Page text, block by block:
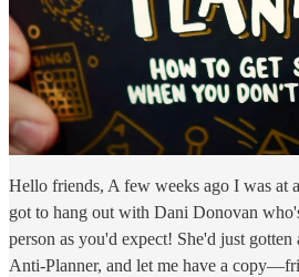
Hello friends, A few weeks ago I was at
got to hang out with Dani Donovan
person as you'd expect! She'd just
Anti-Planner, and let me have a